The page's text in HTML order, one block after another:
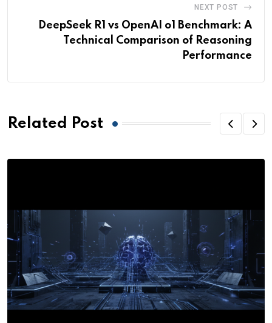
NEXT POST
DeepSeek R1 vs OpenAI o1 Benchmark: A
Technical Comparison of Reasoning
Performance
Related Post